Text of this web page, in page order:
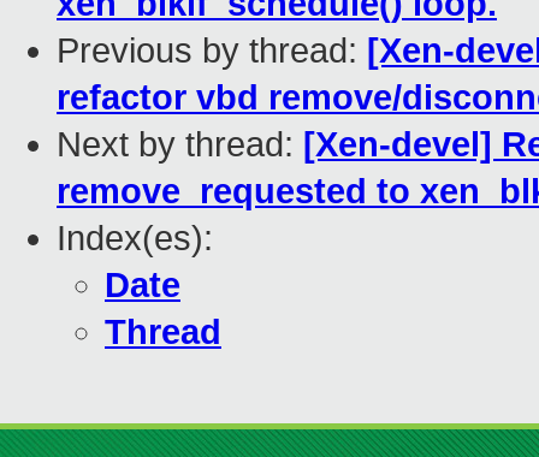
Previous by thread: [Xen-
refactor vbd remove/
Next by thread: [Xen-devel]
remove_requested to
Index(es):
Date
Thread